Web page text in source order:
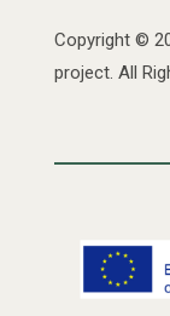
Copyright ©
project. All